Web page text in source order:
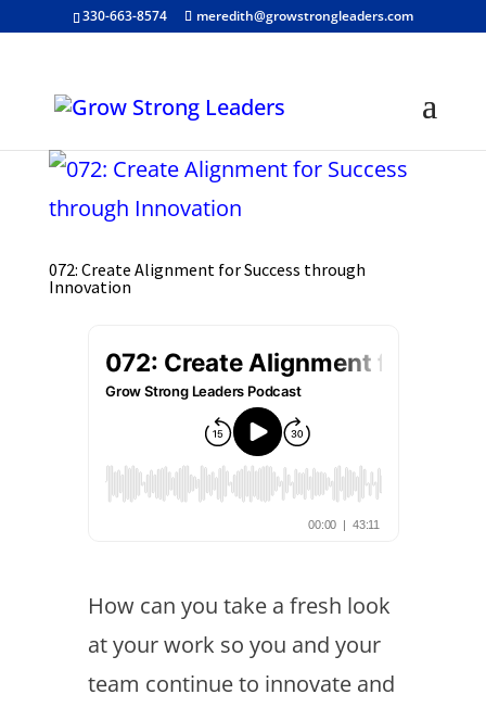
330-663-8574 meredith@growstrongleaders.com
072: Create Alignment for Success through
Innovation
How can you take a fresh look
at your work so you and your
team continue to innovate and